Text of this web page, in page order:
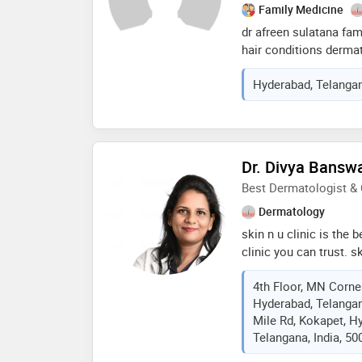
of cutting-edge
Family Medicine
dr afreen sulatana
hair conditions
tranplant surgeries
field she has
excellent treatment
Hyderabad,
Dr. Divya
Best Dermatologist
Dermatology
skin n u clinic is the
clinic you can trust.
most affordable, and
with quick
is a certified
consultant
for the past 3 years.
of health sciences
4th Floor, MN
Hyderabad,
Mile Rd, Kokapet,
Telangana, India,